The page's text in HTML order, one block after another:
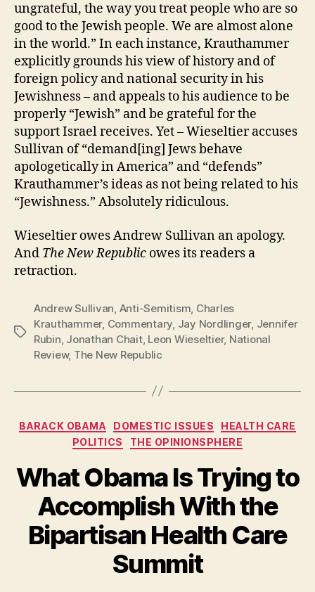
ungrateful, the way you treat people who are so
good to the Jewish people. We are almost alone
in the world.” In each instance, Krauthammer
explicitly grounds his view of history and of
foreign policy and national security in his
Jewishness – and appeals to his audience to be
properly “Jewish” and be grateful for the
support Israel receives. Yet – Wieseltier accuses
Sullivan of “demand[ing] Jews behave
apologetically in America” and “defends”
Krauthammer’s ideas as not being related to his
“Jewishness.” Absolutely ridiculous.
Wieseltier owes Andrew Sullivan an apology.
And The New Republic owes its readers a
retraction.
Tags
Andrew Sullivan Anti-Semitism Charles
Krauthammer, Commentary Jay Nordlinger, Jennifer
Rubin Jonathan Chait, Leon Wieseltier, National
Review, The New Republic
Categories
BARACK OBAMA DOMESTIC ISSUES
HEALTH CARE
POLITICS
THE OPINIONSPHERE
What Obama Is Trying to
Accomplish With the
Bipartisan Health Care
Summit